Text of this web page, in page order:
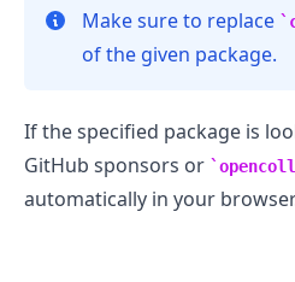
Make sure to replace
of the given package.
If the specified package is
GitHub sponsors or
automatically in your